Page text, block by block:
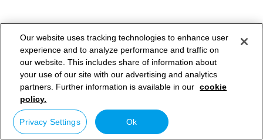
Our website uses tracking technologies to enhance user
experience and to analyze performance and traffic on
our website. This includes share of information about
your use of our site with our advertising and analytics
partners. Further information is available in our cookie
policy.
Privacy Settings Ok